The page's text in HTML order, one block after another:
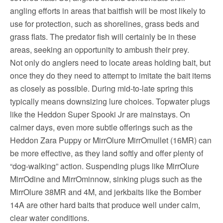
angling efforts in areas that baitfish will be most likely to
use for protection, such as shorelines, grass beds and
grass flats. The predator fish will certainly be in these
areas, seeking an opportunity to ambush their prey.
Not only do anglers need to locate areas holding bait, but
once they do they need to attempt to imitate the bait items
as closely as possible. During mid-to-late spring this
typically means downsizing lure choices. Topwater plugs
like the Heddon Super Spooki Jr are mainstays. On
calmer days, even more subtle offerings such as the
Heddon Zara Puppy or MirrOlure MirrOmullet (16MR) can
be more effective, as they land softly and offer plenty of
“dog-walking” action. Suspending plugs like MirrOlure
MirrOdine and MirrOminnow, sinking plugs such as the
MirrOlure 38MR and 4M, and jerkbaits like the Bomber
14A are other hard baits that produce well under calm,
clear water conditions.